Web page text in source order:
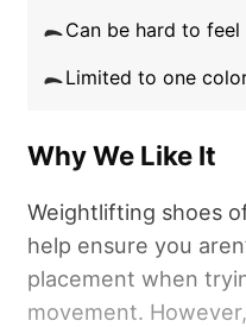
Can be hard to
Limited to one
Why We Like It
Weightlifting shoes
help ensure you
placement when
movement.